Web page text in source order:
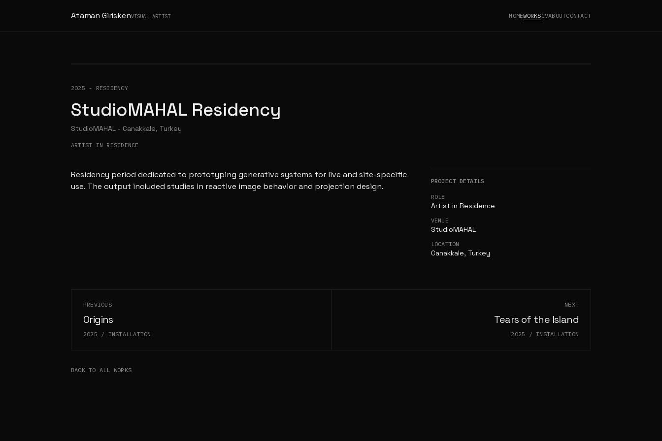
Ataman GiriskenVISUAL ARTIST HOMEWORKSCVABOUTCONTACT
2025 - RESIDENCY
StudioMAHAL Residency
StudioMAHAL - Canakkale, Turkey
ARTIST IN RESIDENCE
Residency period dedicated to prototyping generative systems for live and site-specific
use. The output included studies in reactive image behavior and projection design.
PROJECT DETAILS
ROLE
Artist in Residence
VENUE
StudioMAHAL
LOCATION
Canakkale, Turkey
PREVIOUS
Origins
2025 / INSTALLATION
NEXT
Tears of the Island
2025 / INSTALLATION
BACK TO ALL WORKS